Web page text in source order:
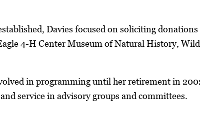
Davies focused on soliciting
4-H Center Museum of Natural History,
in programming until her retirement in
service in advisory groups and committees.